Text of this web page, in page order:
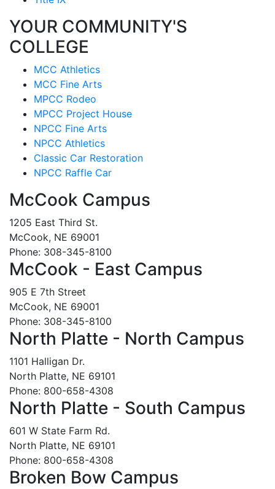
YOUR COMMUNITY'S
COLLEGE
MCC Athletics
MCC Fine Arts
MPCC Rodeo
MPCC Project House
NPCC Fine Arts
NPCC Athletics
Classic Car Restoration
NPCC Raffle Car
McCook Campus
1205 East Third St.
McCook, NE 69001
Phone: 308-345-8100
McCook - East Campus
905 E 7th Street
McCook, NE 69001
Phone: 308-345-8100
North Platte - North Campus
1101 Halligan Dr.
North Platte, NE 69101
Phone: 800-658-4308
North Platte - South Campus
601 W State Farm Rd.
North Platte, NE 69101
Phone: 800-658-4308
Broken Bow Campus